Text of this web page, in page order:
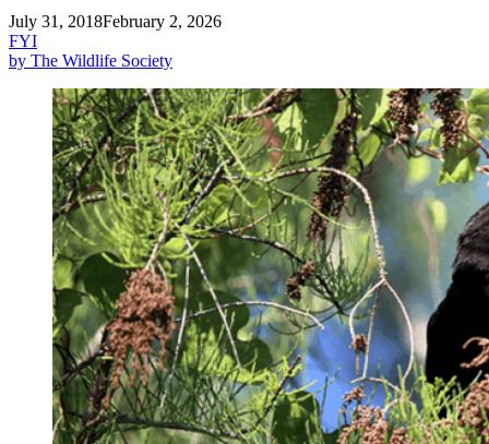
July 31, 2018February 2, 2026
FYI
by The Wildlife Society